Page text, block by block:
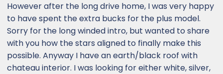
However after the long drive home, I was very happy
to have spent the extra bucks for the plus model.
Sorry for the long winded intro, but wanted to share
with you how the stars aligned to finally make this
possible. Anyway I have an earth/black roof with
chateau interior. I was looking for either white, silver,